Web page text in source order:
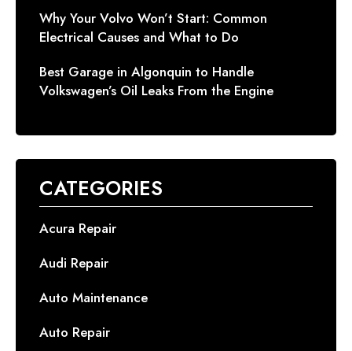
Why Your Volvo Won’t Start: Common
Electrical Causes and What to Do
Best Garage in Algonquin to Handle
Volkswagen’s Oil Leaks From the Engine
CATEGORIES
Acura Repair
Audi Repair
Auto Maintenance
Auto Repair